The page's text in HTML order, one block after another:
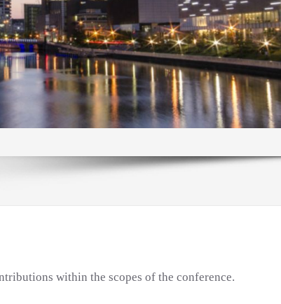
within the scopes of the conference.